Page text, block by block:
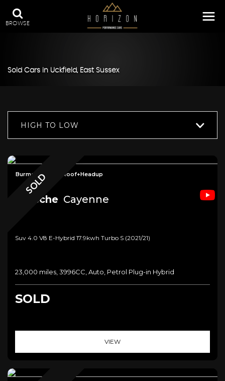
BROWSE
Sold Cars in Uckfield, East Sussex
HIGH TO LOW
SOLD
Burmester+Pan Roof+Headup
Porsche Cayenne
Suv 4.0 V8 E-Hybrid 17.9kwh Turbo S (2021/21)
23,000 miles, 3996CC, Auto, Petrol Plug-in Hybrid
SOLD
VIEW